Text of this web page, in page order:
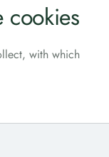
cookies
with which